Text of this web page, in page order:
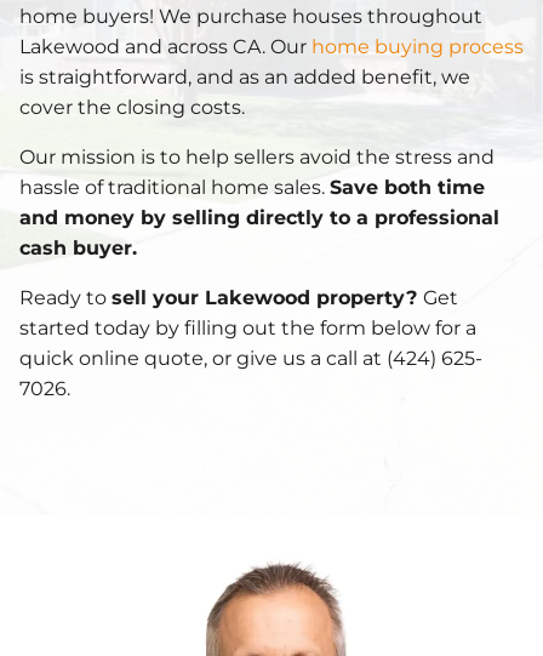
home buyers! We purchase houses throughout
Lakewood and across CA. Our home buying process
is straightforward, and as an added benefit, we
cover the closing costs.
Our mission is to help sellers avoid the stress and
hassle of traditional home sales. Save both time
and money by selling directly to a professional
cash buyer.
Ready to sell your Lakewood property? Get
started today by filling out the form below for a
quick online quote, or give us a call at (424) 625-
7026.